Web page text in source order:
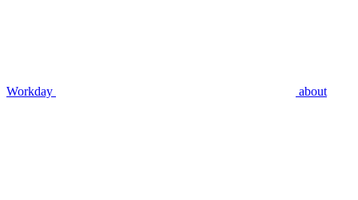
Workday about